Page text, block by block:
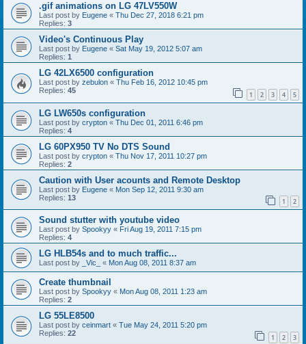
.gif animations on LG 47LV550W
Last post by Eugene « Thu Dec 27, 2018 6:21 pm
Replies: 3
Video's Continuous Play
Last post by Eugene « Sat May 19, 2012 5:07 am
Replies: 1
LG 42LX6500 configuration
Last post by zebulon « Thu Feb 16, 2012 10:45 pm
Replies: 45 1 2 3 4 5
LG LW650s configuration
Last post by crypton « Thu Dec 01, 2011 6:46 pm
Replies: 4
LG 60PX950 TV No DTS Sound
Last post by crypton « Thu Nov 17, 2011 10:27 pm
Replies: 2
Caution with User acounts and Remote Desktop
Last post by Eugene « Mon Sep 12, 2011 9:30 am
Replies: 13 1 2
Sound stutter with youtube video
Last post by Spookyy « Fri Aug 19, 2011 7:15 pm
Replies: 4
LG HLB54s and to much traffic...
Last post by _Vic_ « Mon Aug 08, 2011 8:37 am
Create thumbnail
Last post by Spookyy « Mon Aug 08, 2011 1:23 am
Replies: 2
LG 55LE8500
Last post by ceinmart « Tue May 24, 2011 5:20 pm
Replies: 22 1 2 3